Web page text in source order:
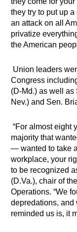
they try to put up
an attack on all
privatize
the American
Union leaders
Congress
(D-Md.) as well
Nev.) and Sen.
“For almost eight
majority that
— wanted to take
workplace, your
to be recognized
(D.Va.), chair of
Operations. “We
depredations, and
reminded us is, it